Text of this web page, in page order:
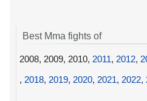
Best Mma fights of
2008, 2009, 2010, 2011, 2012,
, 2018, 2019, 2020, 2021, 2022,